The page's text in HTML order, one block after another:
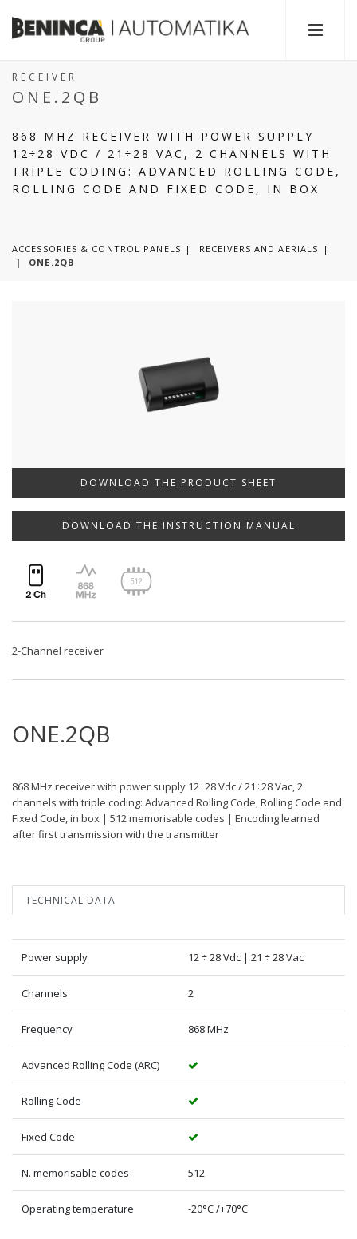
RECEIVER
ONE.2QB
868 MHZ RECEIVER WITH POWER SUPPLY
12÷28 VDC / 21÷28 VAC, 2 CHANNELS WITH
TRIPLE CODING: ADVANCED ROLLING CODE,
ROLLING CODE AND FIXED CODE, IN BOX
ACCESSORIES & CONTROL PANELS
RECEIVERS AND AERIALS
|
ONE.2QB
DOWNLOAD THE PRODUCT SHEET
DOWNLOAD THE INSTRUCTION MANUAL
2-Channel receiver
ONE.2QB
868 MHz receiver with power supply 12÷28 Vdc / 21÷28 Vac, 2
channels with triple coding: Advanced Rolling Code, Rolling Code and
Fixed Code, in box | 512 memorisable codes | Encoding learned
after first transmission with the transmitter
TECHNICAL DATA
Power supply 12 ÷ 28 Vdc | 21 ÷ 28 Vac
Channels 2
Frequency 868 MHz
Advanced Rolling Code (ARC)
Rolling Code
Fixed Code
N. memorisable codes 512
Operating temperature -20°C /+70°C